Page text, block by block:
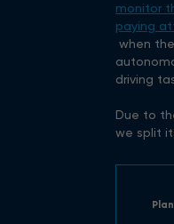
monitor
paying
when
driving
Due to
we split